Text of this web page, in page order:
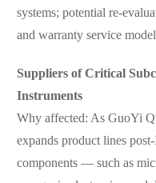
systems; potential re-
and warranty service
Suppliers of Critical
Instruments
Why affected: As GuoYi
expands product lines
components — such as